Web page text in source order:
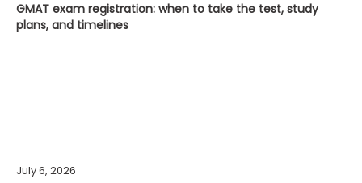
GMAT exam registration: when to take the test, study
plans, and timelines
July 6, 2026